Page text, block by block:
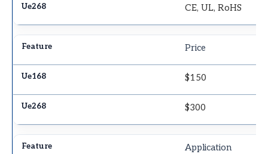
CE, UL, RoHS
Price
$150
$300
Application